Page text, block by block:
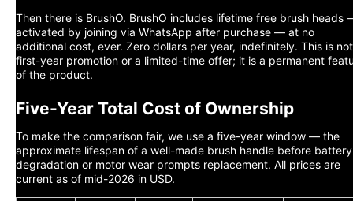
Then there is BrushO. BrushO includes lifetime free brush heads
activated by joining via WhatsApp after purchase — at no
additional cost, ever. Zero dollars per year, indefinitely. This is
first-year promotion or a limited-time offer; it is a permanent
of the product.
Five-Year Total Cost of Ownership
To make the comparison fair, we use a five-year window — the
approximate lifespan of a well-made brush handle before battery
degradation or motor wear prompts replacement. All prices are
current as of mid-2026 in USD.